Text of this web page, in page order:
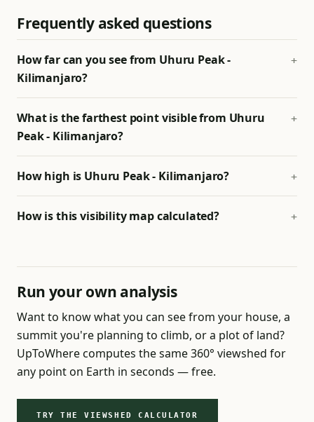
Frequently asked questions
How far can you see from Uhuru Peak -
Kilimanjaro?
What is the farthest point visible from Uhuru
Peak - Kilimanjaro?
How high is Uhuru Peak - Kilimanjaro?
How is this visibility map calculated?
Run your own analysis
Want to know what you can see from your house, a
summit you're planning to climb, or a plot of land?
UpToWhere computes the same 360° viewshed for
any point on Earth in seconds — free.
TRY THE VIEWSHED CALCULATOR